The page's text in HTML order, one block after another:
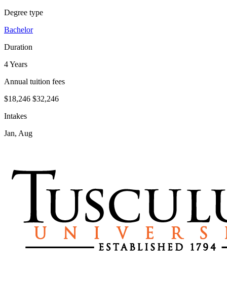
Degree type
Bachelor
Duration
4 Years
Annual tuition fees
$18,246 $32,246
Intakes
Jan, Aug